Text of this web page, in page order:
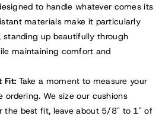
to handle whatever comes its
materials make it particularly
standing up beautifully through
maintaining comfort and
Fit: Take a moment to measure your
ordering. We size our cushions
the best fit, leave about 5/8" to 1" of